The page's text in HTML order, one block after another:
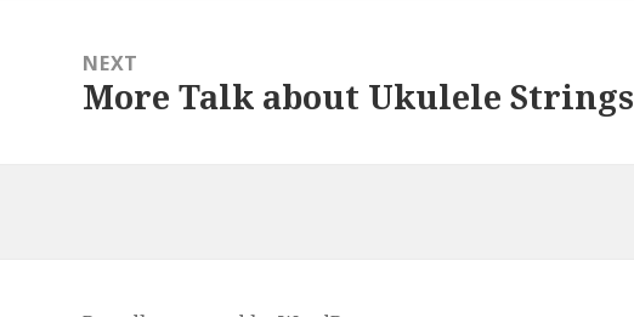
NEXT
Next
More Talk about Ukulele Strings